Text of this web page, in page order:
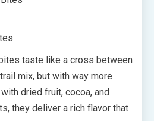
taste like a cross between
mix, but with way more
dried fruit, cocoa, and
they deliver a rich flavor that